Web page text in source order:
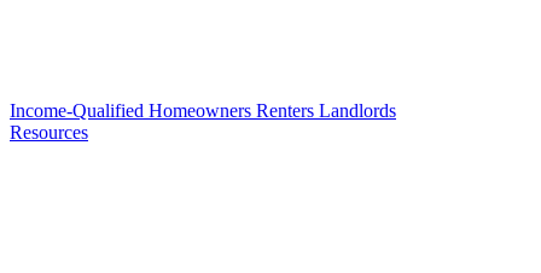
Income-Qualified Homeowners Renters Landlords
Resources